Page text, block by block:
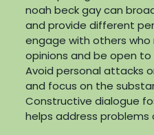
noah beck gay can
and provide different
engage with others
opinions and be open
Avoid personal attacks
and focus on the
Constructive dialogue
helps address